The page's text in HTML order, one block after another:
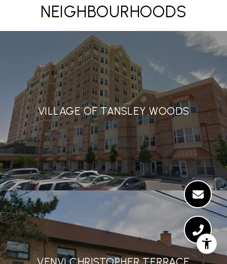
NEIGHBOURHOODS
VILLAGE OF TANSLEY WOODS